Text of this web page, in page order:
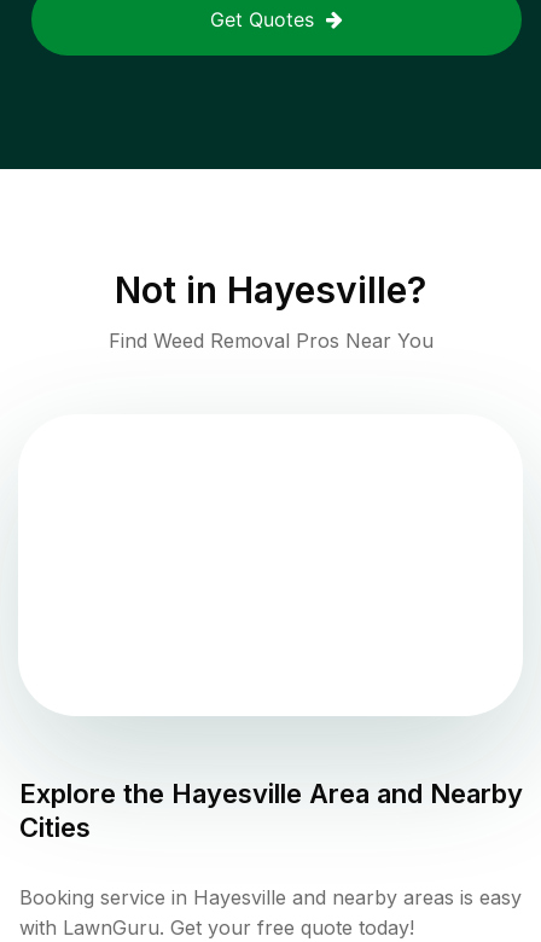
Get Quotes
Not in Hayesville?
Find Weed Removal Pros Near You
Explore the Hayesville Area and Nearby
Cities
Booking service in Hayesville and nearby areas is easy
with LawnGuru. Get your free quote today!